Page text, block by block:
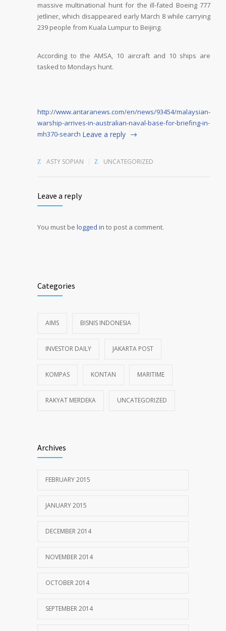
massive multinational hunt for the ill-fated Boeing 777
jetliner, which disappeared early March 8 while carrying
239 people from Kuala Lumpur to Beijing.
According to the AMSA, 10 aircraft and 10 ships are
tasked to Mondays hunt.
http://www.antaranews.com/en/news/93454/malaysian-
warship-arrives-in-australian-naval-base-for-briefing-in-
mh370-search Leave a reply
ASTY SOPIAN UNCATEGORIZED
Leave a reply
You must be logged in to post a comment.
Categories
AIMS BISNIS INDONESIA
INVESTOR DAILY JAKARTA POST
KOMPAS KONTAN MARITIME
RAKYAT MERDEKA UNCATEGORIZED
Archives
FEBRUARY 2015
JANUARY 2015
DECEMBER 2014
NOVEMBER 2014
OCTOBER 2014
SEPTEMBER 2014